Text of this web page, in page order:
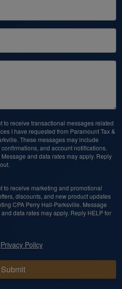
to receive transactional messages related
I have requested from Paramount Tax &
These messages may include
and account notifications.
and data rates may apply. Reply
to receive marketing and promotional
discounts, and new product updates
CPA Perry Hall-Parksville. Message
data rates may apply. Reply HELP for
Privacy Policy
Submit